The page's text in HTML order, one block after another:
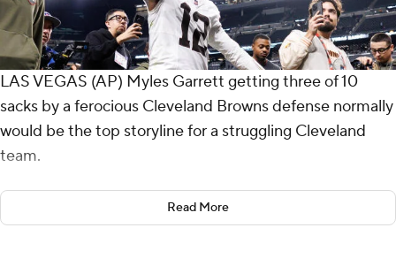
LAS VEGAS (AP) Myles Garrett getting three of 10
sacks by a ferocious Cleveland Browns defense normally
would be the top storyline for a struggling Cleveland
team.
But rookie Shedeur Sanders' NFL starting debut always
figured to overshadow anything else the Browns
Read More